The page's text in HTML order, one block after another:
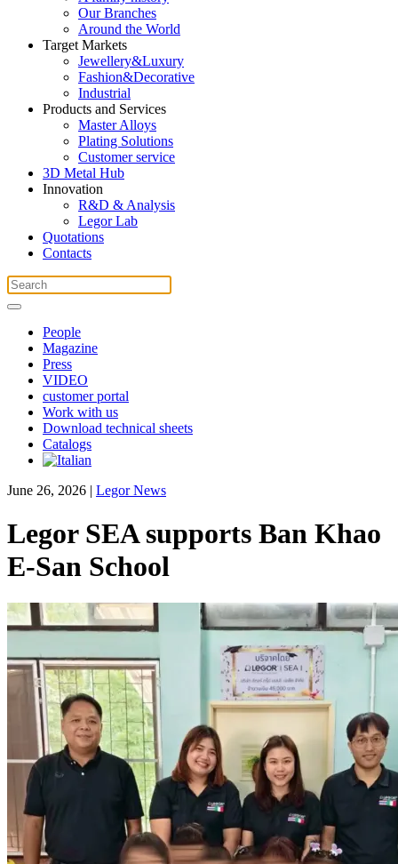
Our Branches
Around the World
Target Markets
Jewellery&Luxury
Fashion&Decorative
Industrial
Products and Services
Master Alloys
Plating Solutions
Customer service
3D Metal Hub
Innovation
R&D & Analysis
Legor Lab
Quotations
Contacts
People
Magazine
Press
VIDEO
customer portal
Work with us
Download technical sheets
Catalogs
June 26, 2026 | Legor News
Legor SEA supports Ban Khao
E-San School